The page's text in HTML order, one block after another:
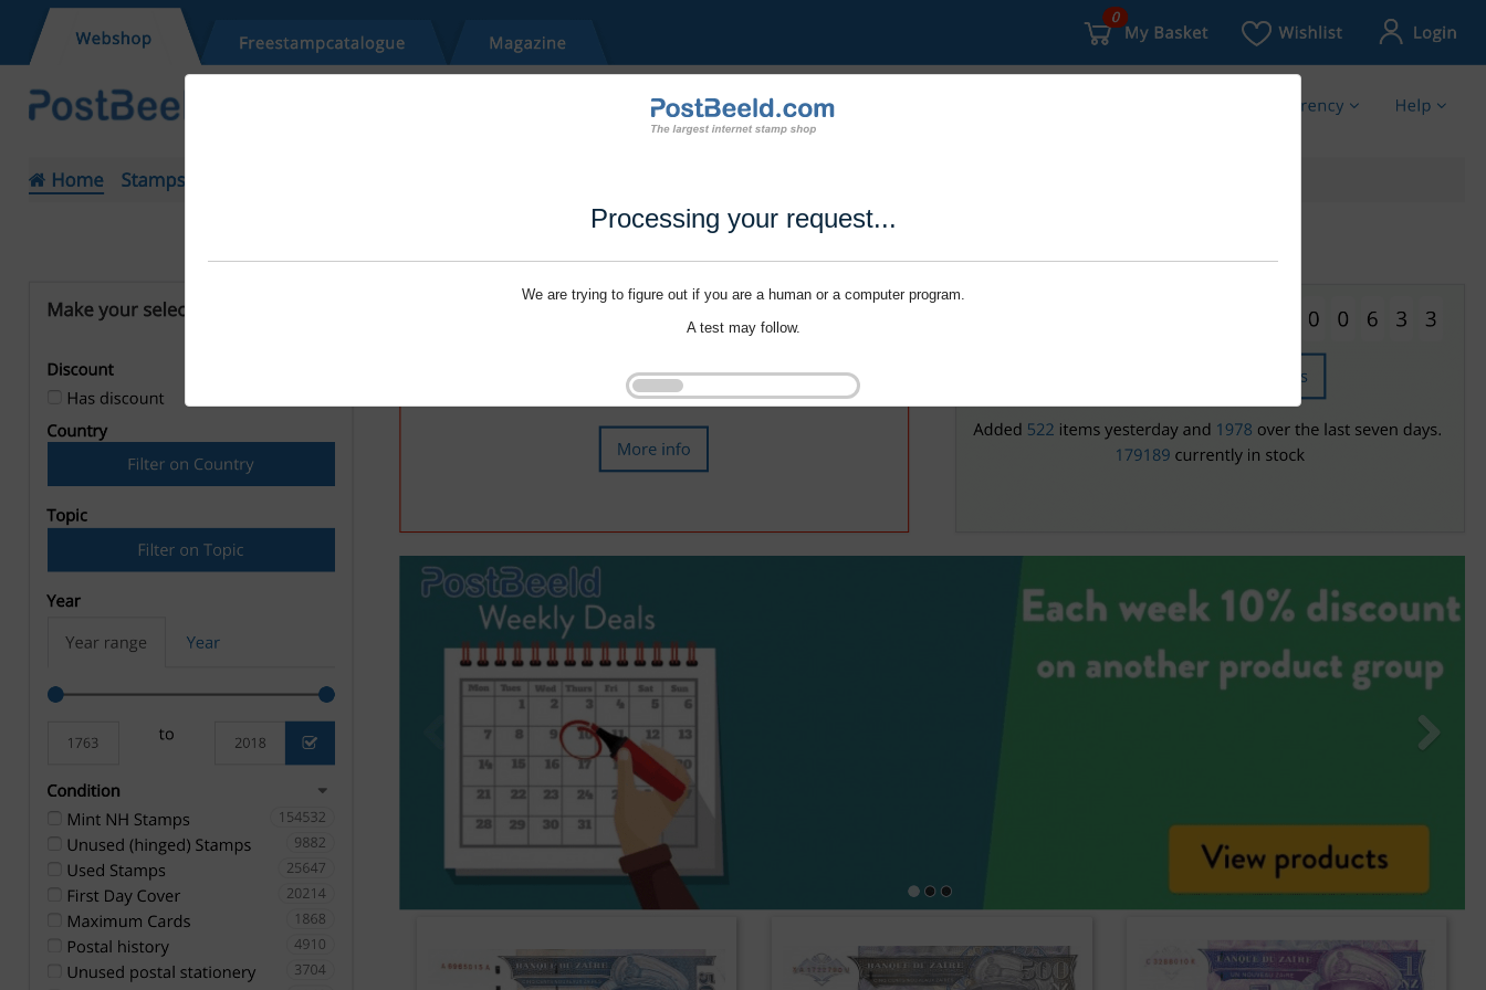
Processing your request...
We are trying to figure out if you are a human or a computer program.
A test may follow.